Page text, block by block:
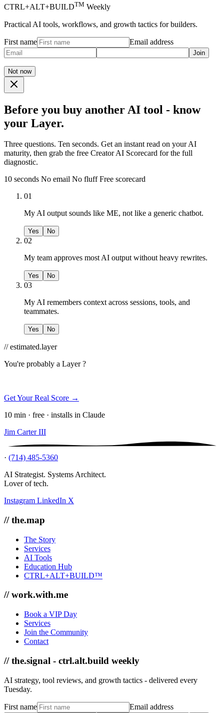
CTRL+ALT+BUILDTM Weekly
Practical AI tools, workflows, and growth tactics for builders.
First name Email address
Join
Not now
Before you buy another AI tool - know
your Layer.
Three questions. Ten seconds. Get an instant read on your AI
maturity, then grab the free Creator AI Scorecard for the full
diagnostic.
10 seconds No email No fluff Free scorecard
01
My AI output sounds like ME, not like a generic chatbot.
Yes No
02
My team approves most AI output without heavy rewrites.
Yes No
03
My AI remembers context across sessions, tools, and
teammates.
Yes No
// estimated.layer
You're probably a Layer ?
Get Your Real Score →
10 min · free · installs in Claude
Jim Carter III
· (714) 485-5360
AI Strategist. Systems Architect.
Lover of tech.
Instagram LinkedIn X
// the.map
The Story
Services
AI Tools
Education Hub
CTRL+ALT+BUILD™
// work.with.me
Book a VIP Day
Services
Join the Community
Contact
// the.signal - ctrl.alt.build weekly
AI strategy, tool reviews, and growth tactics - delivered every
Tuesday.
First name Email address